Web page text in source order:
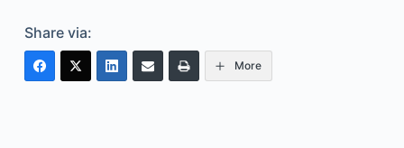
Share via:
More